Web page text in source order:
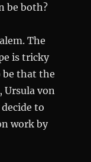
be both?
The
is tricky
be that the
Ursula von
to
work by